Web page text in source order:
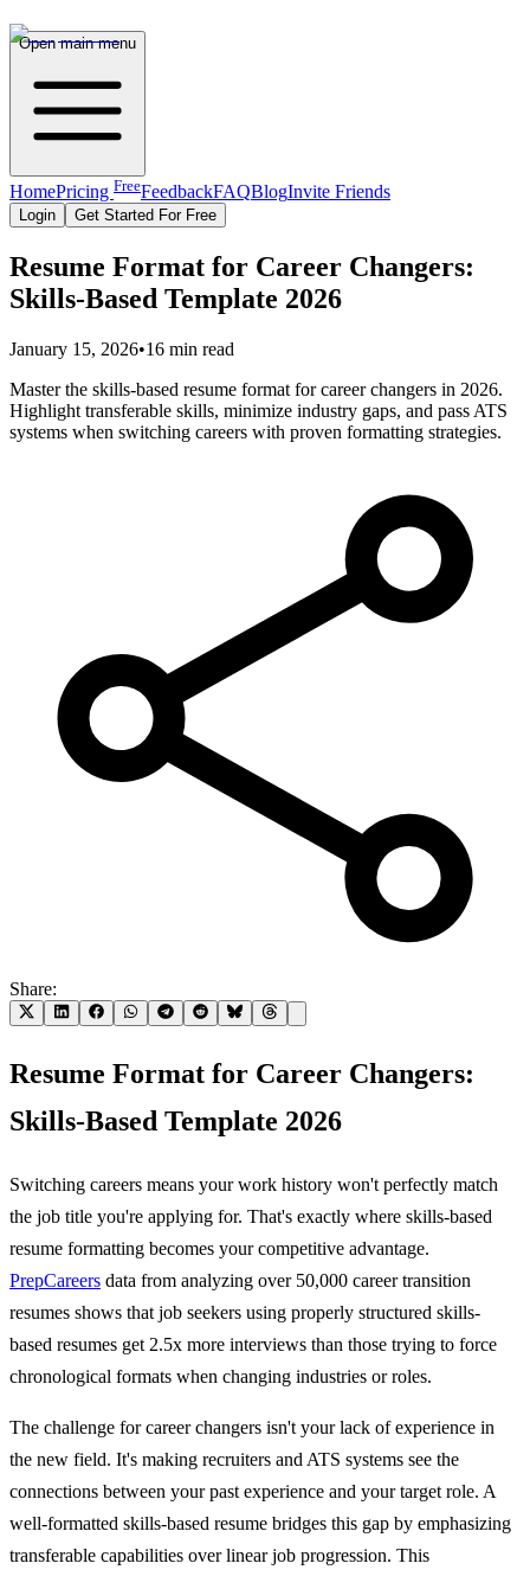
Open main menu
HomePricing FreeFeedbackFAQBlogInvite Friends
Login Get Started For Free
Resume Format for Career Changers:
Skills-Based Template 2026
January 15, 2026•16 min read
Master the skills-based resume format for career changers in 2026.
Highlight transferable skills, minimize industry gaps, and pass ATS
systems when switching careers with proven formatting strategies.
Share:
Resume Format for Career Changers:
Skills-Based Template 2026
Switching careers means your work history won't perfectly match
the job title you're applying for. That's exactly where skills-based
resume formatting becomes your competitive advantage.
PrepCareers data from analyzing over 50,000 career transition
resumes shows that job seekers using properly structured skills-
based resumes get 2.5x more interviews than those trying to force
chronological formats when changing industries or roles.
The challenge for career changers isn't your lack of experience in
the new field. It's making recruiters and ATS systems see the
connections between your past experience and your target role. A
well-formatted skills-based resume bridges this gap by emphasizing
transferable capabilities over linear job progression. This